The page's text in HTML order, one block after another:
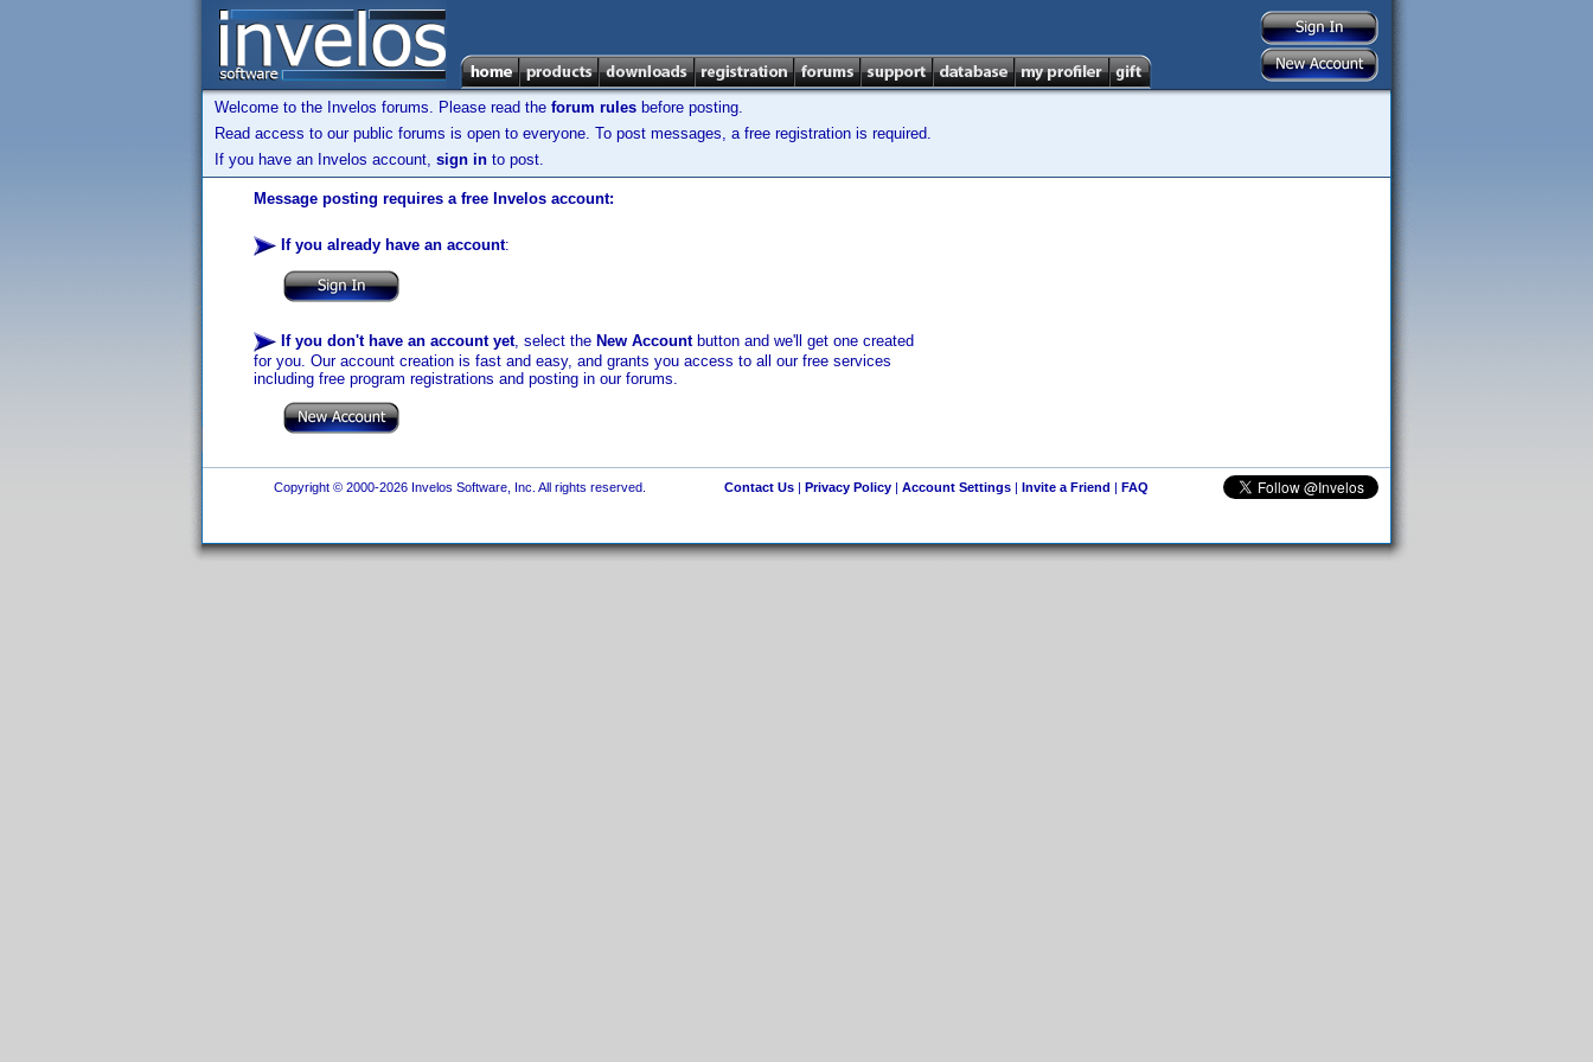
Welcome to the Invelos forums. Please read the forum rules before posting.
Read access to our public forums is open to everyone. To post messages, a free registration is required.
If you have an Invelos account, sign in to post.
Message posting requires a free Invelos account:
If you already have an account:
If you don't have an account yet, select the New Accountbutton and we'll get one created
for you. Our account creation is fast and easy, and grants you access to all our free services
including free program registrations and posting in our forums.
Copyright © 2000-2026 Invelos Software, Inc. All rights reserved. Contact Us| Privacy Policy| Account Settings| Invite a Friend | FAQ